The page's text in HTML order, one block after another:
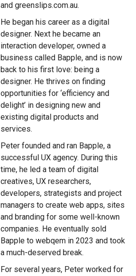
and greenslips.com.au.
He began his career as a digital
designer. Next he became an
interaction developer, owned a
business called Bapple, and is now
back to his first love: being a
designer. He thrives on finding
opportunities for ‘efficiency and
delight’ in designing new and
existing digital products and
services.
Peter founded and ran Bapple, a
successful UX agency. During this
time, he led a team of digital
creatives, UX researchers,
developers, strategists and project
managers to create web apps, sites
and branding for some well-known
companies. He eventually sold
Bapple to webqem in 2023 and took
a much-deserved break.
For several years, Peter worked for